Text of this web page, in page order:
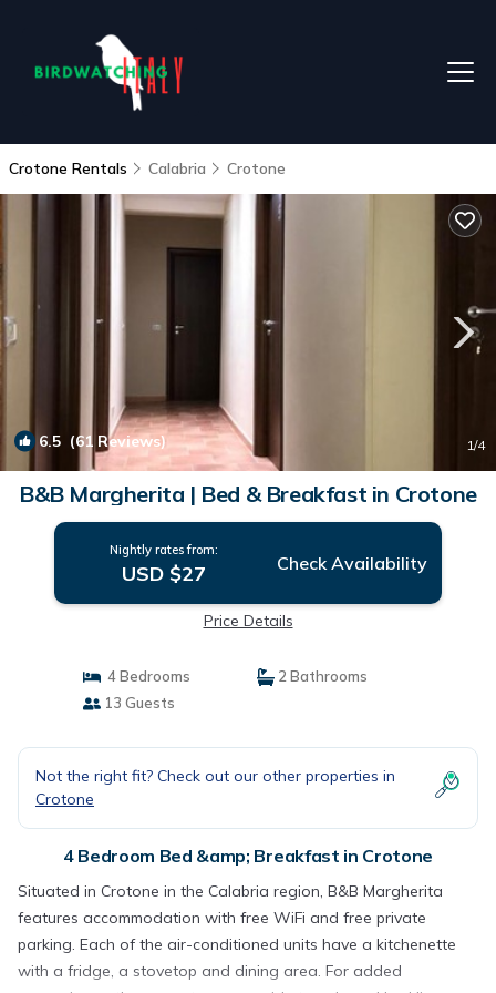
Crotone Rentals Calabria Crotone
6.5 (61 Reviews) 1/4
B&B Margherita | Bed & Breakfast in Crotone
Nightly rates from:
USD $27 Check Availability
Price Details
4 Bedrooms
2 Bathrooms
13 Guests
Not the right fit? Check out our other properties in
Crotone
4 Bedroom Bed &amp; Breakfast in Crotone
Situated in Crotone in the Calabria region, B&B Margherita
features accommodation with free WiFi and free private
parking. Each of the air-conditioned units have a kitchenette
with a fridge, a stovetop and dining area. For added